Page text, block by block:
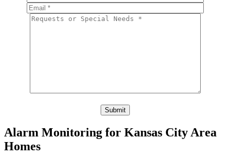
Alarm Monitoring for Kansas City Area
Homes